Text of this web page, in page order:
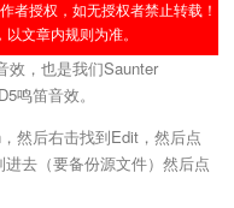
者授权，如无授权者禁止转载！
文章内规则为准。
效，也是我们Saunter
鸣笛音效。
然后右击找到Edit，然后点
去（要备份源文件）然后点